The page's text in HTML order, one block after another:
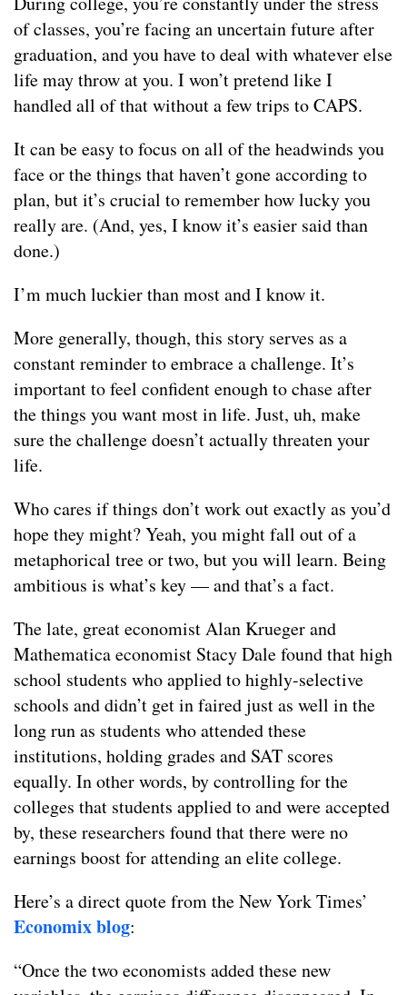
of classes, you’re facing an uncertain future after
graduation, and you have to deal with whatever else
life may throw at you. I won’t pretend like I
handled all of that without a few trips to CAPS.
It can be easy to focus on all of the headwinds you
face or the things that haven’t gone according to
plan, but it’s crucial to remember how lucky you
really are. (And, yes, I know it’s easier said than
done.)
I’m much luckier than most and I know it.
More generally, though, this story serves as a
constant reminder to embrace a challenge. It’s
important to feel confident enough to chase after
the things you want most in life. Just, uh, make
sure the challenge doesn’t actually threaten your
life.
Who cares if things don’t work out exactly as you’d
hope they might? Yeah, you might fall out of a
metaphorical tree or two, but you will learn. Being
ambitious is what’s key — and that’s a fact.
The late, great economist Alan Krueger and
Mathematica economist Stacy Dale found that high
school students who applied to highly-selective
schools and didn’t get in faired just as well in the
long run as students who attended these
institutions, holding grades and SAT scores
equally. In other words, by controlling for the
colleges that students applied to and were accepted
by, these researchers found that there were no
earnings boost for attending an elite college.
Here’s a direct quote from the New York Times’
Economix blog:
“Once the two economists added these new